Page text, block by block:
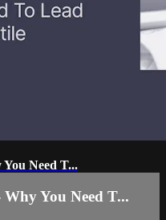
Need T...
You Need T...